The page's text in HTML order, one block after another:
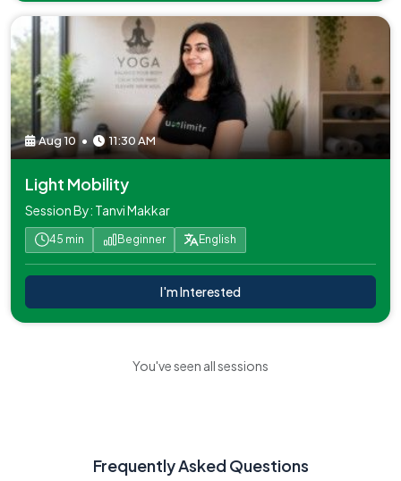
Aug 10 • 11:30 AM
Light Mobility
Session By: Tanvi Makkar
45 min Beginner English
I'm Interested
You've seen all sessions
Frequently Asked Questions